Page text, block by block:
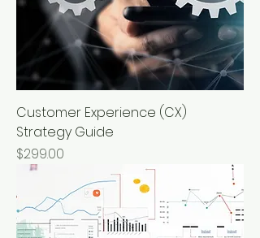
Customer Experience (CX)
Strategy Guide
Price
$299.00